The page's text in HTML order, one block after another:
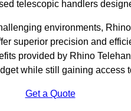
telescopic handlers
environments,
superior precision and
provided by Rhino
while still gaining access
Get a Quote